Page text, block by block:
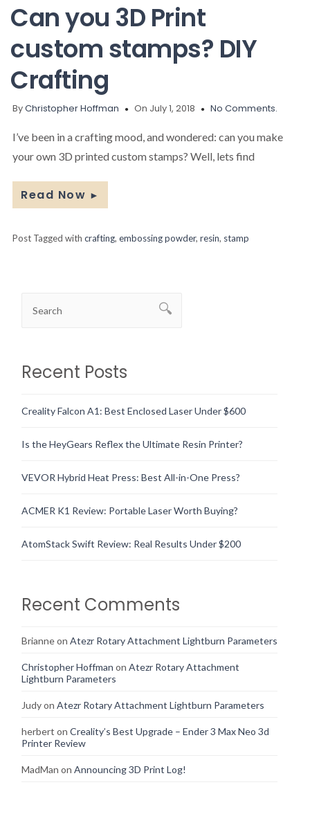
Can you 3D Print
custom stamps? DIY
Crafting
ByChristopher Hoffman On July 1, 2018 No Comments.
I’ve been in a crafting mood, and wondered: can you make
your own 3D printed custom stamps? Well, lets find
Read Now ►
Post Tagged with crafting, embossing powder, resin, stamp
Recent Posts
Creality Falcon A1: Best Enclosed Laser Under $600
Is the HeyGears Reflex the Ultimate Resin Printer?
VEVOR Hybrid Heat Press: Best All-in-One Press?
ACMER K1 Review: Portable Laser Worth Buying?
AtomStack Swift Review: Real Results Under $200
Recent Comments
Brianneon Atezr Rotary Attachment Lightburn Parameters
Christopher Hoffman on Atezr Rotary Attachment
Lightburn Parameters
Judyon Atezr Rotary Attachment Lightburn Parameters
herbert on Creality’s Best Upgrade – Ender 3 Max Neo 3d
Printer Review
MadMan on Announcing 3D Print Log!